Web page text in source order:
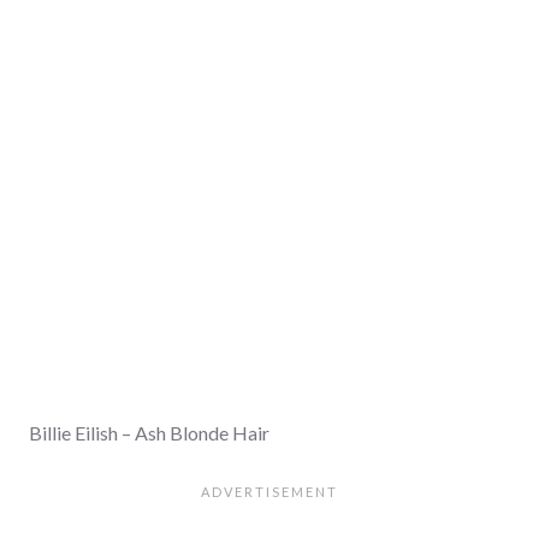
Billie Eilish – Ash Blonde Hair